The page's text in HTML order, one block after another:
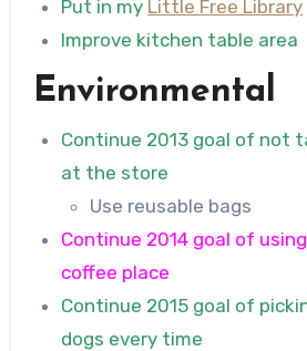
Put in my Little Free Library
Improve kitchen table area
Environmental
Continue 2013 goal of not
at the store
Use reusable bags
Continue 2014 goal of
coffee place
Continue 2015 goal of
dogs every time